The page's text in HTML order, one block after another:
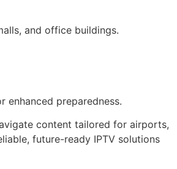
and office buildings.
enhanced preparedness.
content tailored for airports,
future-ready IPTV solutions